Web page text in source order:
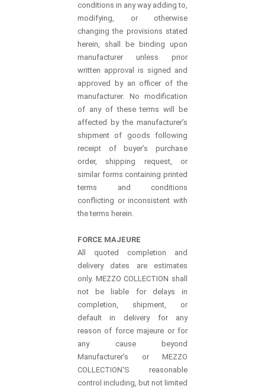
conditions in any way adding to,
modifying, or otherwise
changing the provisions stated
herein, shall be binding upon
manufacturer unless prior
written approval is signed and
approved by an officer of the
manufacturer. No modification
of any of these terms will be
affected by the manufacturer’s
shipment of goods following
receipt of buyer’s purchase
order, shipping request, or
similar forms containing printed
terms and conditions
conflicting or inconsistent with
the terms herein.
FORCE MAJEURE
All quoted completion and
delivery dates are estimates
only. MEZZO COLLECTION shall
not be liable for delays in
completion, shipment, or
default in delivery for any
reason of force majeure or for
any cause beyond
Manufacturer’s or MEZZO
COLLECTION'S reasonable
control including, but not limited